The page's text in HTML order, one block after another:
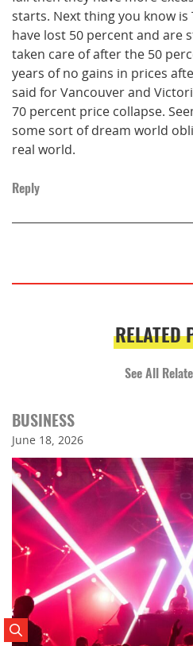
starts. Next thing you know
have lost 50 percent and are
taken care of after the 50
years of no gains in prices
said for Vancouver and
70 percent price collapse.
some sort of dream world
real world.
Reply
RELATED
See All
BUSINESS
June 18, 2026
Search Posts